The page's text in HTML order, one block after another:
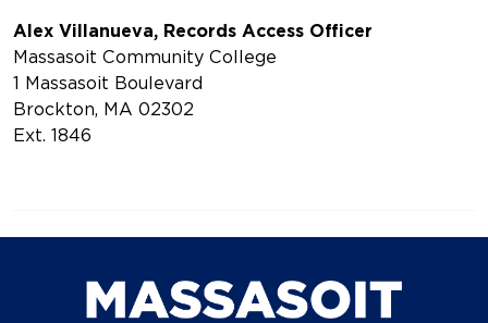
Alex Villanueva, Records Access Officer
Massasoit Community College
1 Massasoit Boulevard
Brockton, MA 02302
Ext. 1846